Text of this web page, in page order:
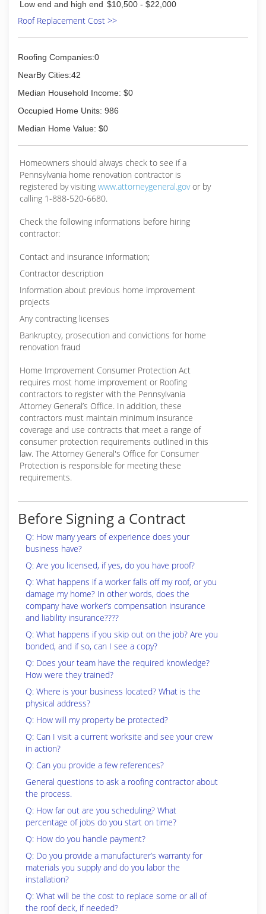
Low end and high end $10,500 - $22,000
Roof Replacement Cost >>
Roofing Companies:0
NearBy Cities:42
Median Household Income: $0
Occupied Home Units: 986
Median Home Value: $0
Homeowners should always check to see if a
Pennsylvania home renovation contractor is
registered by visiting www.attorneygeneral.govor by
calling 1-888-520-6680.
Check the following informations before hiring
contractor:
Contact and insurance information;
Contractor description
Information about previous home improvement
projects
Any contracting licenses
Bankruptcy, prosecution and convictions for home
renovation fraud
Home Improvement Consumer Protection Act
requires most home improvement or Roofing
contractors to register with the Pennsylvania
Attorney General’s Office. In addition, these
contractors must maintain minimum insurance
coverage and use contracts that meet a range of
consumer protection requirements outlined in this
law. The Attorney General's Office for Consumer
Protection is responsible for meeting these
requirements.
Before Signing a Contract
Q: How many years of experience does your
business have?
Q: Are you licensed, if yes, do you have proof?
Q: What happens if a worker falls off my roof, or you
damage my home? In other words, does the
company have worker’s compensation insurance
and liability insurance????
Q: What happens if you skip out on the job? Are you
bonded, and if so, can I see a copy?
Q: Does your team have the required knowledge?
How were they trained?
Q: Where is your business located? What is the
physical address?
Q: How will my property be protected?
Q: Can I visit a current worksite and see your crew
in action?
Q: Can you provide a few references?
General questions to ask a roofing contractor about
the process.
Q: How far out are you scheduling? What
percentage of jobs do you start on time?
Q: How do you handle payment?
Q: Do you provide a manufacturer’s warranty for
materials you supply and do you labor the
installation?
Q: What will be the cost to replace some or all of
the roof deck, if needed?